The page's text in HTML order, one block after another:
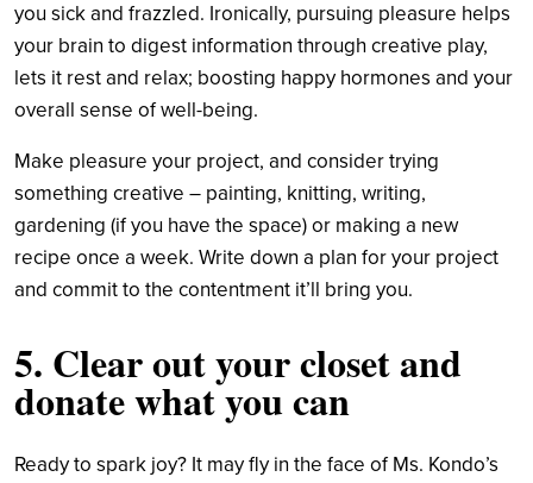
you sick and frazzled. Ironically, pursuing pleasure helps
your brain to digest information through creative play,
lets it rest and relax; boosting happy hormones and your
overall sense of well-being.
Make pleasure your project, and consider trying
something creative – painting, knitting, writing,
gardening (if you have the space) or making a new
recipe once a week. Write down a plan for your project
and commit to the contentment it’ll bring you.
5. Clear out your closet and
donate what you can
Ready to spark joy? It may fly in the face of Ms. Kondo’s